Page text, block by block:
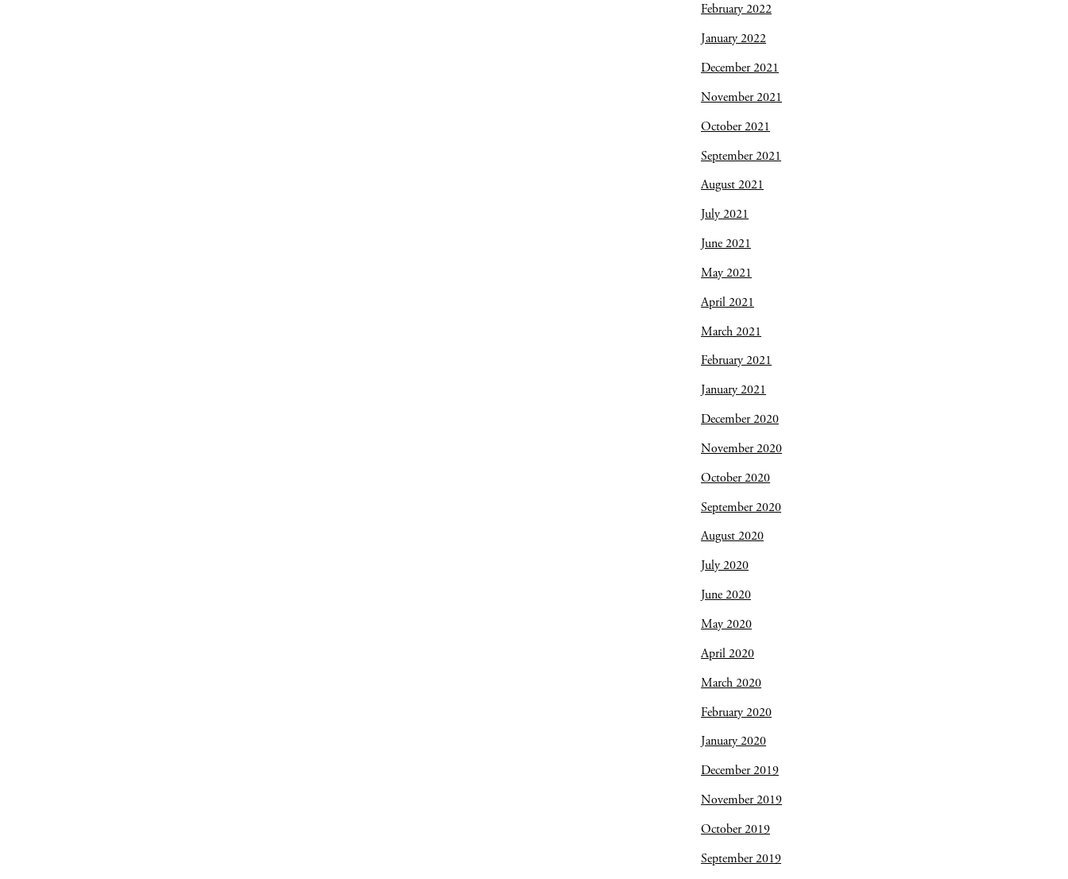
February 2022
January 2022
December 2021
November 2021
October 2021
September 2021
August 2021
July 2021
June 2021
May 2021
April 2021
March 2021
February 2021
January 2021
December 2020
November 2020
October 2020
September 2020
August 2020
July 2020
June 2020
May 2020
April 2020
March 2020
February 2020
January 2020
December 2019
November 2019
October 2019
September 2019